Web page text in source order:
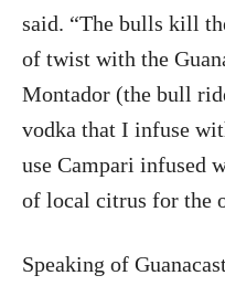
said. “The bulls kill
of twist with the
Montador (the bull
vodka that I infuse
use Campari infused
of local citrus for the
Speaking of